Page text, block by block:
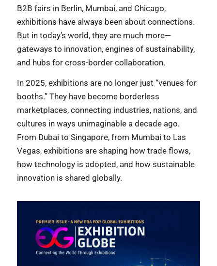
B2B fairs in Berlin, Mumbai, and Chicago,
exhibitions have always been about connections.
But in today’s world, they are much more—
gateways to innovation, engines of sustainability,
and hubs for cross-border collaboration.
In 2025, exhibitions are no longer just “venues for
booths.” They have become borderless
marketplaces, connecting industries, nations, and
cultures in ways unimaginable a decade ago.
From Dubai to Singapore, from Mumbai to Las
Vegas, exhibitions are shaping how trade flows,
how technology is adopted, and how sustainable
innovation is shared globally.